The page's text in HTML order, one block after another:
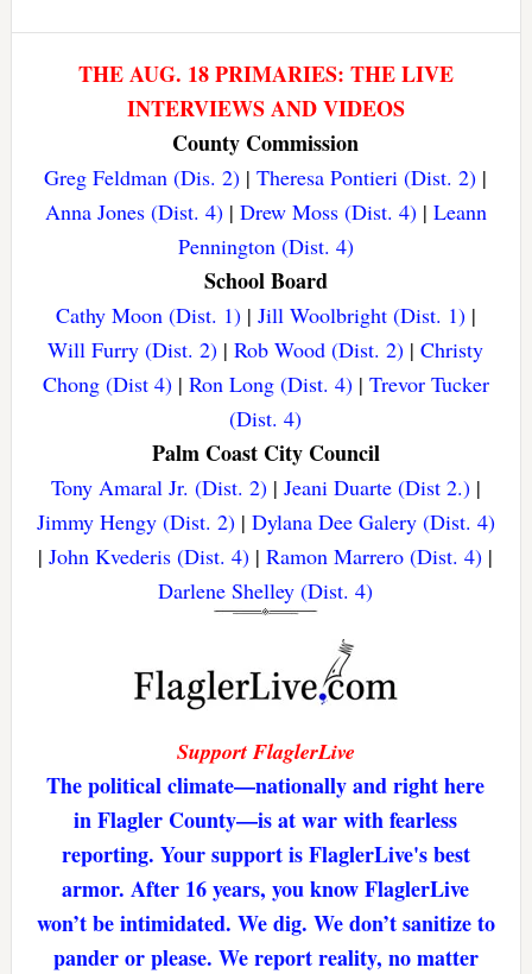
THE AUG. 18 PRIMARIES: THE LIVE
INTERVIEWS AND VIDEOS
County Commission
Greg Feldman (Dis. 2) |Theresa Pontieri (Dist. 2) |
Anna Jones (Dist. 4)| Drew Moss (Dist. 4)| Leann
Pennington (Dist. 4)
School Board
Cathy Moon (Dist. 1)| Jill Woolbright (Dist. 1)|
Will Furry (Dist. 2) |Rob Wood (Dist. 2) |Christy
Chong (Dist 4)| Ron Long (Dist. 4)| Trevor Tucker
(Dist. 4)
Palm Coast City Council
Tony Amaral Jr. (Dist. 2)| Jeani Duarte (Dist 2.)|
Jimmy Hengy (Dist. 2)| Dylana Dee Galery (Dist. 4)
|John Kvederis (Dist. 4) |Ramon Marrero (Dist. 4) |
Darlene Shelley (Dist. 4)
Support FlaglerLive
The political climate—nationally and right here
in Flagler County—is at war with fearless
reporting. Your support is FlaglerLive's best
armor. After 16 years, you know FlaglerLive
won’t be intimidated. We dig. We don’t sanitize to
pander or please. We report reality, no matter